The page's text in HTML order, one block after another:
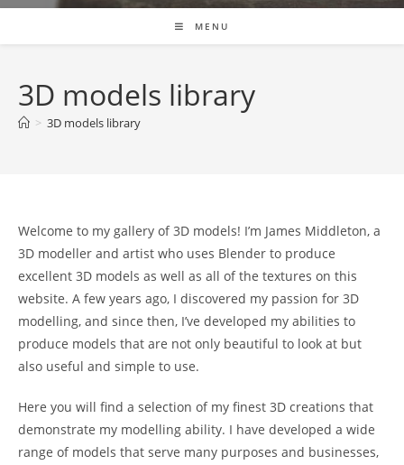
MENU
3D models library
> 3D models library
Welcome to my gallery of 3D models! I’m James Middleton, a
3D modeller and artist who uses Blender to produce
excellent 3D models as well as all of the textures on this
website. A few years ago, I discovered my passion for 3D
modelling, and since then, I’ve developed my abilities to
produce models that are not only beautiful to look at but
also useful and simple to use.
Here you will find a selection of my finest 3D creations that
demonstrate my modelling ability. I have developed a wide
range of models that serve many purposes and businesses,